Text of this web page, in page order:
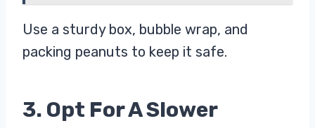
Use a sturdy box, bubble wrap, and
packing peanuts to keep it safe.
3. Opt For A Slower